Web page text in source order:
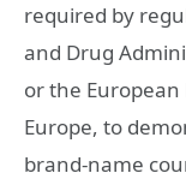
required by
and Drug
or the European
Europe, to
brand-name